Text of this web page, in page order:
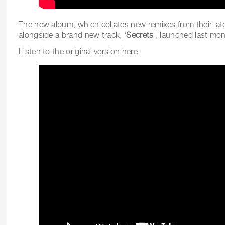
The new album, which collates new remixes from their
alongside a brand new track, ‘Secrets’, launched last
Listen to the original version here: